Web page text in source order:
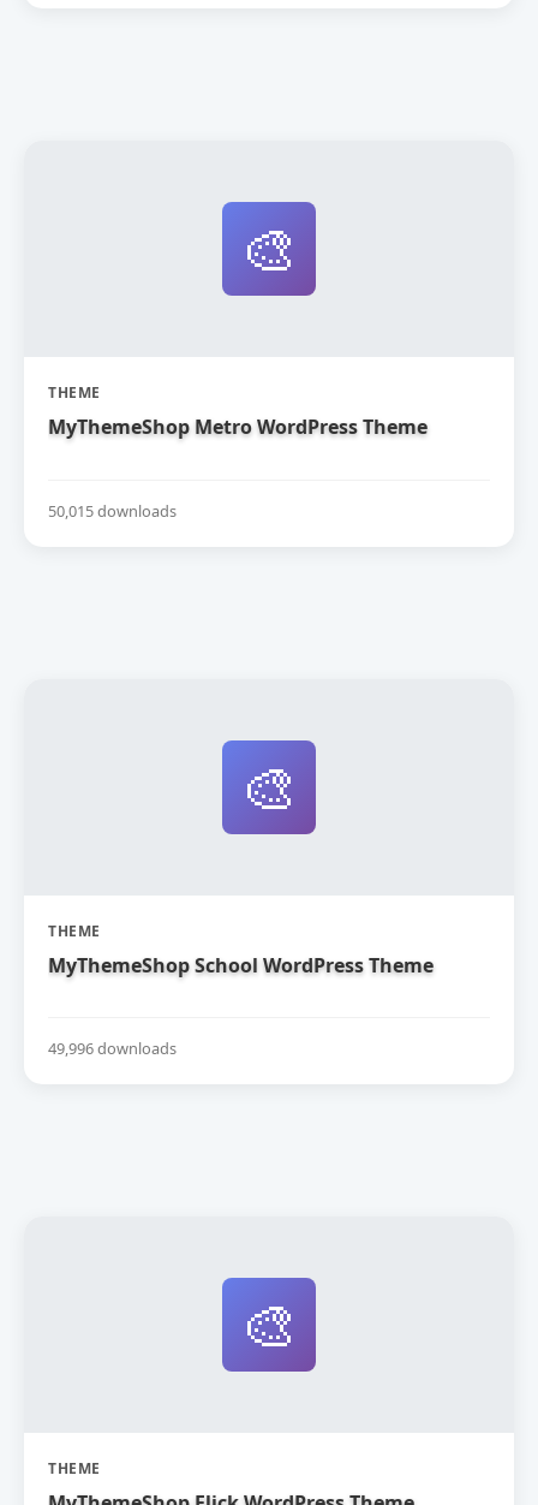
🎨
THEME
MyThemeShop Metro WordPress Theme
50,015 downloads
🎨
THEME
MyThemeShop School WordPress Theme
49,996 downloads
🎨
THEME